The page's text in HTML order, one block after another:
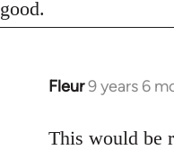
good.
Fleur9 years 6
In
to
This would be